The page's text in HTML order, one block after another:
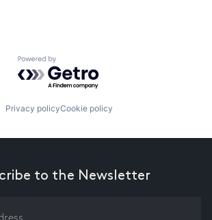
Powered by Getro.com
Privacy policyCookie policy
to the Newsletter